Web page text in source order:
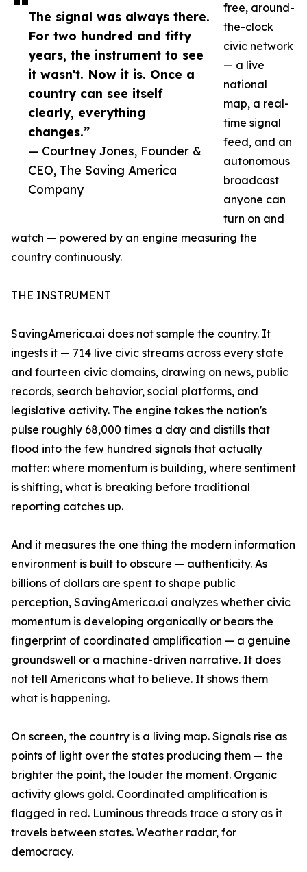
The signal was always there.
For two hundred and fifty
years, the instrument to see
it wasn't. Now it is. Once a
country can see itself
clearly, everything
changes.”
— Courtney Jones, Founder &
CEO, The Saving America
Company
free, around-
the-clock
civic network
— a live
national
map, a real-
time signal
feed, and an
autonomous
broadcast
anyone can
turn on and
watch — powered by an engine measuring the
country continuously.
THE INSTRUMENT
SavingAmerica.ai does not sample the country. It
ingests it — 714 live civic streams across every state
and fourteen civic domains, drawing on news, public
records, search behavior, social platforms, and
legislative activity. The engine takes the nation's
pulse roughly 68,000 times a day and distills that
flood into the few hundred signals that actually
matter: where momentum is building, where sentiment
is shifting, what is breaking before traditional
reporting catches up.
And it measures the one thing the modern information
environment is built to obscure — authenticity. As
billions of dollars are spent to shape public
perception, SavingAmerica.ai analyzes whether civic
momentum is developing organically or bears the
fingerprint of coordinated amplification — a genuine
groundswell or a machine-driven narrative. It does
not tell Americans what to believe. It shows them
what is happening.
On screen, the country is a living map. Signals rise as
points of light over the states producing them — the
brighter the point, the louder the moment. Organic
activity glows gold. Coordinated amplification is
flagged in red. Luminous threads trace a story as it
travels between states. Weather radar, for
democracy.